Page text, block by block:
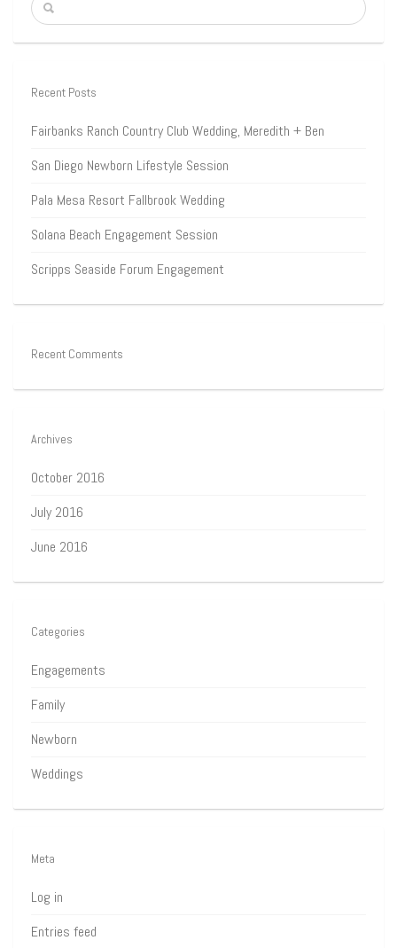
Recent Posts
Fairbanks Ranch Country Club Wedding, Meredith + Ben
San Diego Newborn Lifestyle Session
Pala Mesa Resort Fallbrook Wedding
Solana Beach Engagement Session
Scripps Seaside Forum Engagement
Recent Comments
Archives
October 2016
July 2016
June 2016
Categories
Engagements
Family
Newborn
Weddings
Meta
Log in
Entries feed